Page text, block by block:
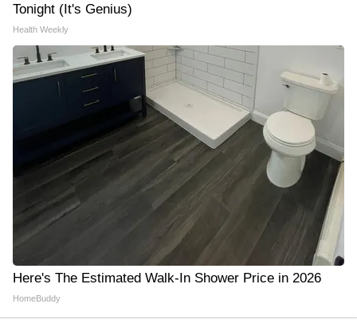
Tonight (It's Genius)
Health Weekly
Here's The Estimated Walk-In Shower Price in 2026
HomeBuddy